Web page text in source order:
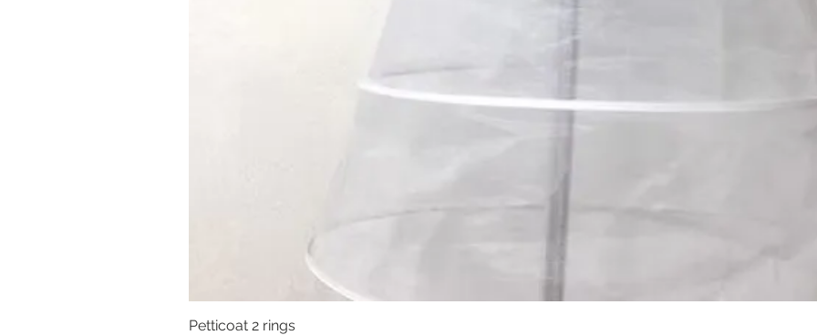
Petticoat 2 rings